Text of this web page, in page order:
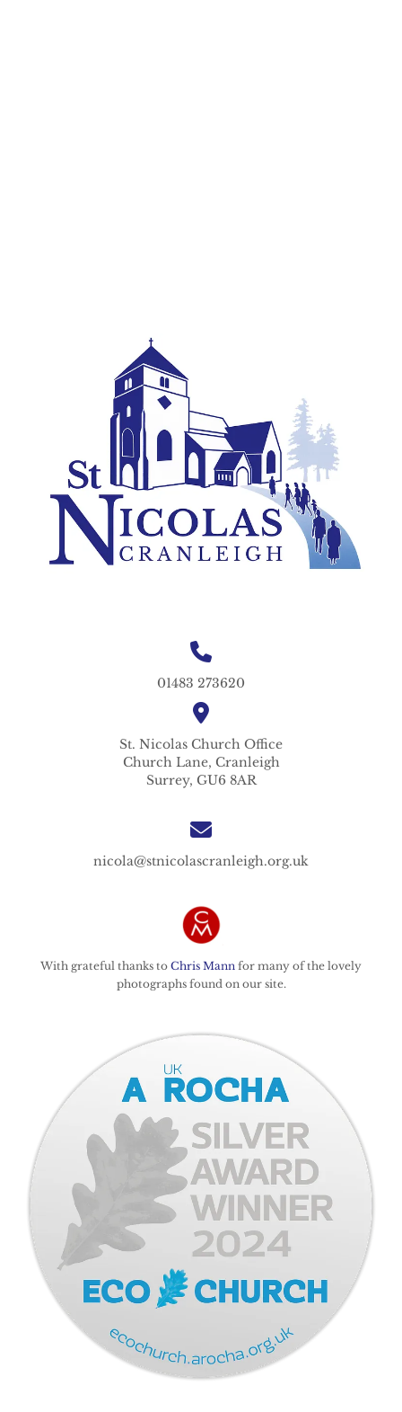
01483 273620
St. Nicolas Church Office
Church Lane, Cranleigh
Surrey, GU6 8AR
nicola@stnicolascranleigh.org.uk
With grateful thanks to Chris Mann for many of the lovely
photographs found on our site.